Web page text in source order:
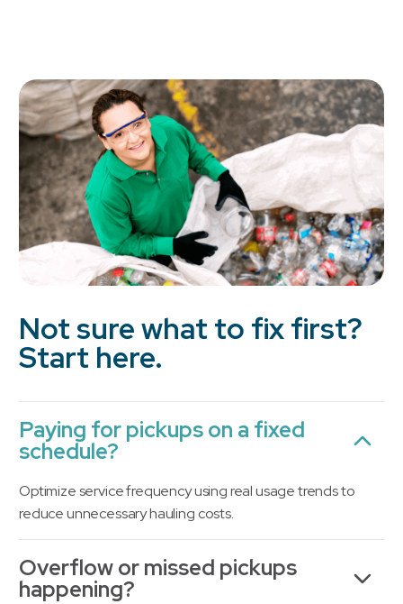
Not sure what to fix first?
Start here.
Paying for pickups on a fixed
schedule?
Optimize service frequency using real usage trends to
reduce unnecessary hauling costs.
Overflow or missed pickups
happening?